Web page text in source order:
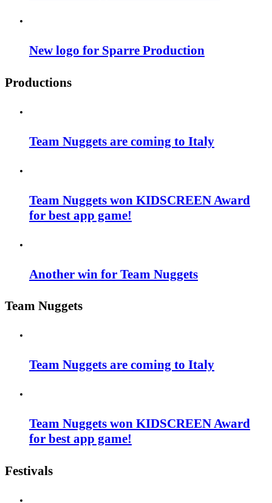
New logo for Sparre Production
Productions
Team Nuggets are coming to Italy
Team Nuggets won KIDSCREEN Award
for best app game!
Another win for Team Nuggets
Team Nuggets
Team Nuggets are coming to Italy
Team Nuggets won KIDSCREEN Award
for best app game!
Festivals